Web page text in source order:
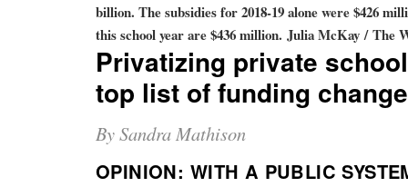
billion. The subsidies for 2018-19 alone were $426
this school year are $436 million. Julia McKay / The
Privatizing private
top list of funding
By Sandra Mathison
OPINION: WITH A PUBLIC